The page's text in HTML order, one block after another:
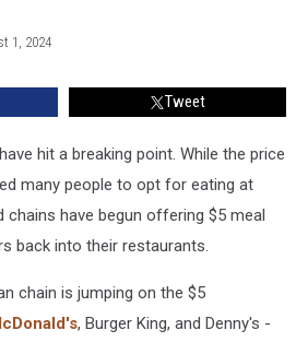
1, 2024
Tweet
hit a breaking point. While the price
many people to opt for eating at
have begun offering $5 meal
back into their restaurants.
chain is jumping on the $5
, Burger King, and Denny's -